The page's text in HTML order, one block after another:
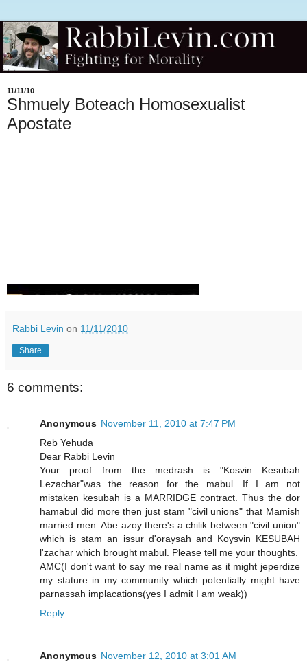
11/11/10
Shmuely Boteach Homosexualist
Apostate
Rabbi Levin on 11/11/2010
Share
6 comments:
Anonymous November 11, 2010 at 7:47 PM
Reb Yehuda
Dear Rabbi Levin
Your proof from the medrash is "Kosvin Kesubah
Lezachar"was the reason for the mabul. If I am not
mistaken kesubah is a MARRIDGE contract. Thus the dor
hamabul did more then just stam "civil unions" that Mamish
married men. Abe azoy there's a chilik between "civil union"
which is stam an issur d'oraysah and Koysvin KESUBAH
l'zachar which brought mabul. Please tell me your thoughts.
AMC(I don't want to say me real name as it might jeperdize
my stature in my community which potentially might have
parnassah implacations(yes I admit I am weak))
Reply
Anonymous November 12, 2010 at 3:01 AM